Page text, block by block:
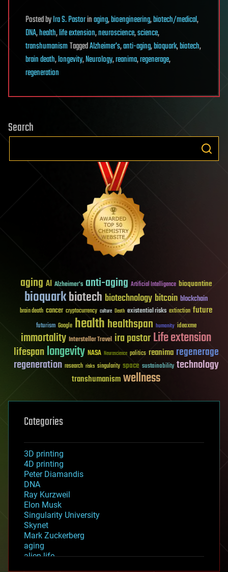
PostedbyIra S. Pastorinaging,bioengineering,biotech/medical,
DNA,health,life extension,neuroscience,science,
transhumanismTaggedAlzheimer's,anti-aging,bioquark,biotech,
brain death,longevity,Neurology,reanima,regenerage,
regeneration
Search
aging AI Alzheimer's anti-aging Artificial Intelligence bioquantine
bioquarkbiotech biotechnology bitcoin blockchain
brain death cancer cryptocurrency culture Death existential risks extinction future
futurism Google healthhealthspan humanity ideaxme
immortality Interstellar Travel ira pastorLife extension
lifespanlongevity NASA Neuroscience politics reanima regenerage
regeneration research risks singularity space sustainability technology
transhumanismwellness
Categories
3D printing
4D printing
Peter Diamandis
DNA
Ray Kurzweil
Elon Musk
Singularity University
Skynet
Mark Zuckerberg
aging
alien life